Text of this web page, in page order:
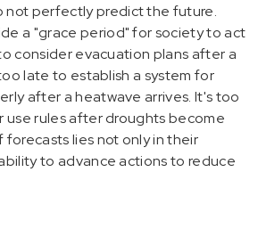
not perfectly predict the future.
a "grace period" for society to act
consider evacuation plans after a
late to establish a system for
after a heatwave arrives. It's too
use rules after droughts become
forecasts lies not only in their
to advance actions to reduce